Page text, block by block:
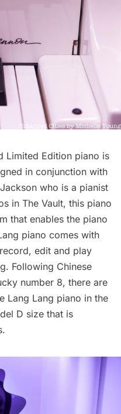
Limited Edition piano is
in conjunction with
who is a pianist
in The Vault, this piano
that enables the piano
piano comes with
edit and play
Following Chinese
number 8, there are
Lang Lang piano in the
D size that is